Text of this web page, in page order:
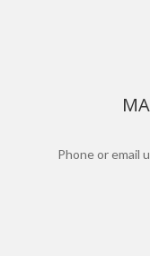
Phone or email